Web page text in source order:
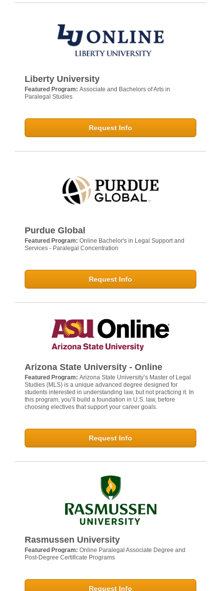
Liberty University
Featured Program: Associate and Bachelors of Arts in
Paralegal Studies
Request Info
Purdue Global
Featured Program: Online Bachelor's in Legal Support and
Services - Paralegal Concentration
Request Info
Arizona State University - Online
Featured Program: Arizona State University’s Master of Legal
Studies (MLS) is a unique advanced degree designed for
students interested in understanding law, but not practicing it. In
this program, you’ll build a foundation in U.S. law, before
choosing electives that support your career goals.
Request Info
Rasmussen University
Featured Program: Online Paralegal Associate Degree and
Post-Degree Certificate Programs
Request Info